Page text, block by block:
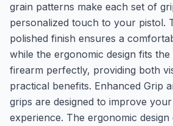
grain patterns make each set of
personalized touch to your pistol.
polished finish ensures a
while the ergonomic design fits
firearm perfectly, providing both
practical benefits. Enhanced Grip
grips are designed to improve
experience. The ergonomic design